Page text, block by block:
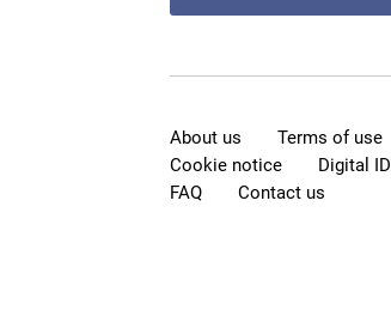
About us Terms of use
Cookie notice
Digital ID
FAQ
Contact us